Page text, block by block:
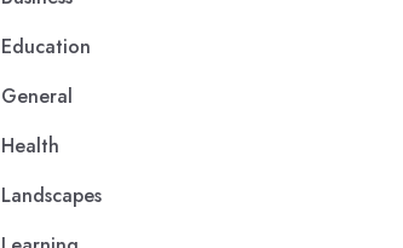
Education
General
Health
Landscapes